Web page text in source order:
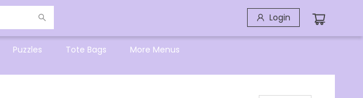
Login
Puzzles Tote Bags More Menus